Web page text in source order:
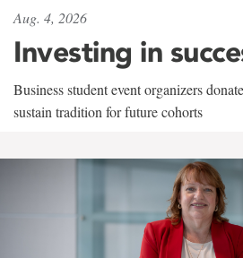
Aug. 4, 2026
Investing in
Business student event organizers
sustain tradition for future cohorts